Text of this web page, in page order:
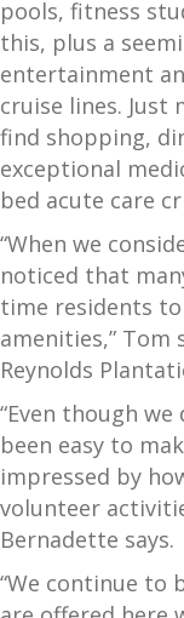
pools, fitness
this, plus a
entertainment
cruise lines. Just
find shopping,
exceptional
bed acute care
“When we
noticed that
time residents
amenities,” Tom
Reynolds
“Even though
been easy to
impressed by
volunteer
Bernadette says.
“We continue to